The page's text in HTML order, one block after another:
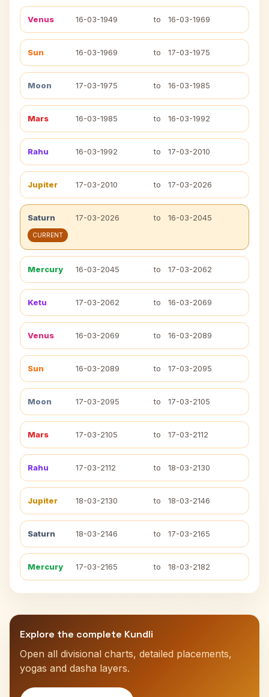
Venus 16-03-1949 to 16-03-1969
Sun 16-03-1969 to 17-03-1975
Moon 17-03-1975 to 16-03-1985
Mars 16-03-1985 to 16-03-1992
Rahu 16-03-1992 to 17-03-2010
Jupiter 17-03-2010 to 17-03-2026
Saturn 17-03-2026 to 16-03-2045
CURRENT
Mercury 16-03-2045 to 17-03-2062
Ketu 17-03-2062 to 16-03-2069
Venus 16-03-2069 to 16-03-2089
Sun 16-03-2089 to 17-03-2095
Moon 17-03-2095 to 17-03-2105
Mars 17-03-2105 to 17-03-2112
Rahu 17-03-2112 to 18-03-2130
Jupiter 18-03-2130 to 18-03-2146
Saturn 18-03-2146 to 17-03-2165
Mercury 17-03-2165 to 18-03-2182
Explore the complete Kundli
Open all divisional charts, detailed placements,
yogas and dasha layers.